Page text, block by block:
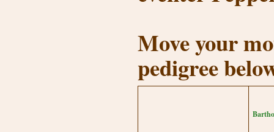
Move your
pedigree